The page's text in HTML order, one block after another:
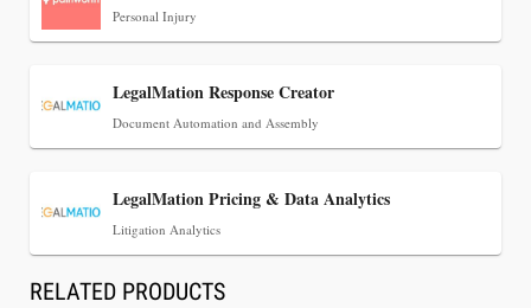
Personal Injury
LegalMation Response Creator
Document Automation and Assembly
LegalMation Pricing & Data Analytics
Litigation Analytics
RELATED PRODUCTS